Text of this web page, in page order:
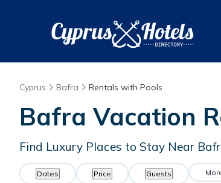
Cyprus Bafra Rentals with Pools
Bafra Vacation
Find Luxury Places to Stay Near
Dates Price Guests